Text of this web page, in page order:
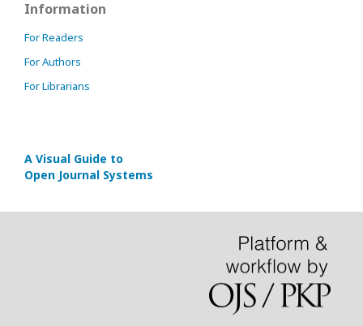
Information
For Readers
For Authors
For Librarians
A Visual Guide to
Open Journal Systems